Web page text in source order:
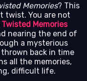
Memories? This
twist. You are not
Twisted Memories
nearing the end of
a mysterious
back in time
all the memories,
difficult life.